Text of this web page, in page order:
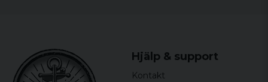
Hjälp & support
Kontakt